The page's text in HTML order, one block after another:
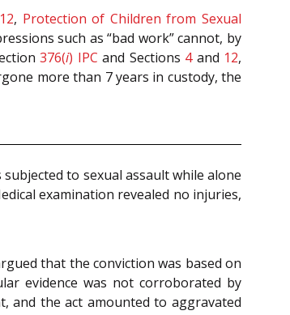
12, Protection of Children from Sexual
such as “bad work” cannot, by
376(i) IPC and Sections 4and 12,
more than 7 years in custody, the
to sexual assault while alone
examination revealed no injuries,
that the conviction was based on
evidence was not corroborated by
and the act amounted to aggravated